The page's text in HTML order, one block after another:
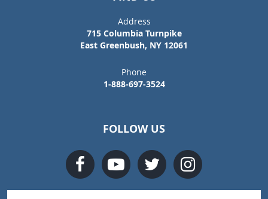
Address
715 Columbia Turnpike
East Greenbush, NY 12061
Phone
1-888-697-3524
FOLLOW US